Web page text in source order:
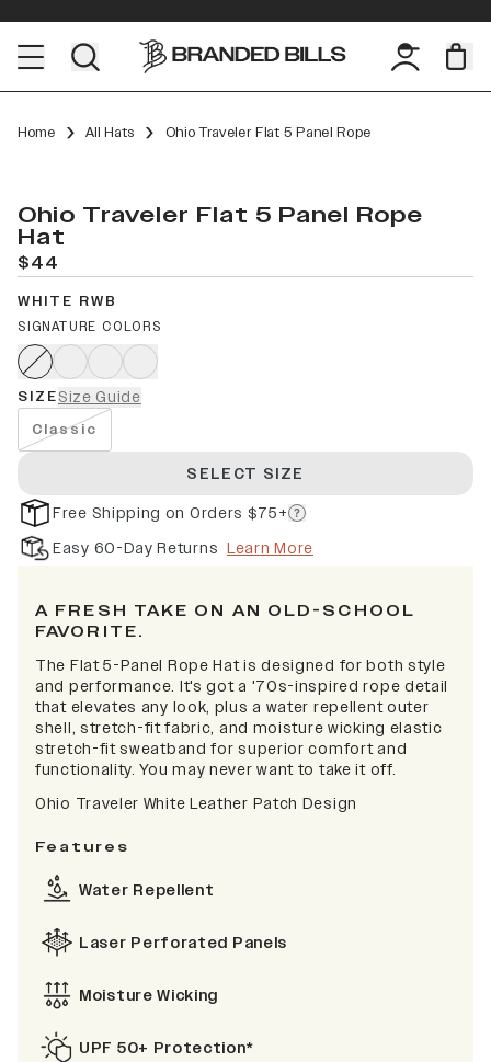
Home All Hats Ohio Traveler Flat 5 Panel Rope
Ohio Traveler Flat 5 Panel Rope
Hat
$44
WHITE RWB
SIGNATURE COLORS
SIZESize Guide
Classic
SELECT SIZE
Free Shipping on Orders $75+
Easy 60-Day Returns Learn More
A FRESH TAKE ON AN OLD-SCHOOL
FAVORITE.
The Flat 5-Panel Rope Hat is designed for both style
and performance. It's got a '70s-inspired rope detail
that elevates any look, plus a water repellent outer
shell, stretch-fit fabric, and moisture wicking elastic
stretch-fit sweatband for superior comfort and
functionality. You may never want to take it off.
Ohio Traveler White Leather Patch Design
Features
Water Repellent
Laser Perforated Panels
Moisture Wicking
UPF 50+ Protection*